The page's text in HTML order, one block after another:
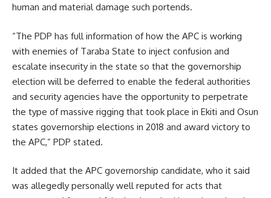
human and material damage such portends.
“The PDP has full information of how the APC is working
with enemies of Taraba State to inject confusion and
escalate insecurity in the state so that the governorship
election will be deferred to enable the federal authorities
and security agencies have the opportunity to perpetrate
the type of massive rigging that took place in Ekiti and Osun
states governorship elections in 2018 and award victory to
the APC,” PDP stated.
It added that the APC governorship candidate, who it said
was allegedly personally well reputed for acts that